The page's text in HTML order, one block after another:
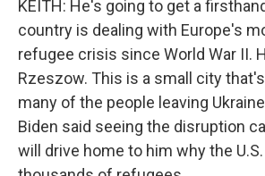
KEITH: He's going to get a
country is dealing with Europe's
refugee crisis since World War II.
Rzeszow. This is a small city
many of the people leaving
Biden said seeing the disruption
will drive home to him why the